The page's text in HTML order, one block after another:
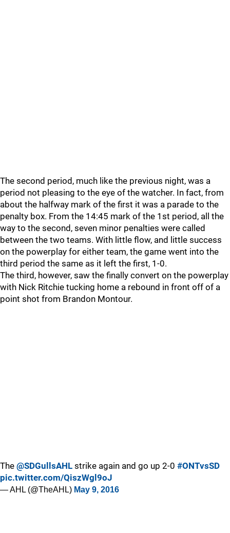
The second period, much like the previous night, was a
period not pleasing to the eye of the watcher. In fact, from
about the halfway mark of the first it was a parade to the
penalty box. From the 14:45 mark of the 1st period, all the
way to the second, seven minor penalties were called
between the two teams. With little flow, and little success
on the powerplay for either team, the game went into the
third period the same as it left the first, 1-0.
The third, however, saw the finally convert on the powerplay
with Nick Ritchie tucking home a rebound in front off of a
point shot from Brandon Montour.
The @SDGullsAHL strike again and go up 2-0 #ONTvsSD
pic.twitter.com/QiszWgl9oJ
— AHL (@TheAHL) May 9, 2016